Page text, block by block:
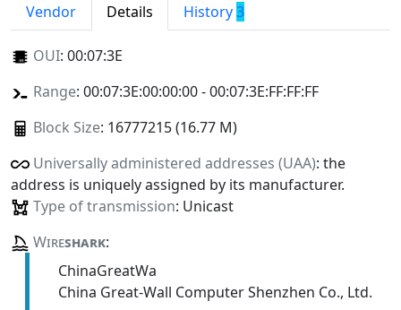
Vendor Details History3
OUI: 00:07:3E
Range: 00:07:3E:00:00:00 - 00:07:3E:FF:FF:FF
Block Size: 16777215 (16.77 M)
Universally administered addresses (UAA): the
address is uniquely assigned by its manufacturer.
Type of transmission: Unicast
Wireshark:
ChinaGreatWa
China Great-Wall Computer Shenzhen Co., Ltd.